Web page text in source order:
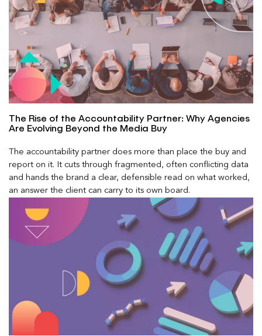
The Rise of the Accountability Partner: Why Agencies
Are Evolving Beyond the Media Buy
The accountability partner does more than place the buy and
report on it. It cuts through fragmented, often conflicting data
and hands the brand a clear, defensible read on what worked,
an answer the client can carry to its own board.